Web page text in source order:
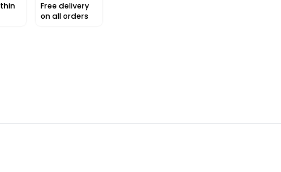
Free delivery
on all orders